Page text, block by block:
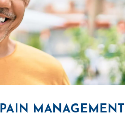
PAIN MANAGEMENT